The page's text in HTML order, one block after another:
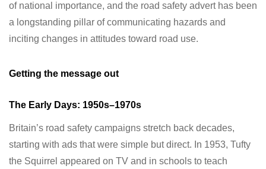
of national importance, and the road safety advert has been
a longstanding pillar of communicating hazards and
inciting changes in attitudes toward road use.
Getting the message out
The Early Days: 1950s–1970s
Britain’s road safety campaigns stretch back decades,
starting with ads that were simple but direct. In 1953, Tufty
the Squirrel appeared on TV and in schools to teach